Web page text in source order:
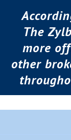
The
more
other